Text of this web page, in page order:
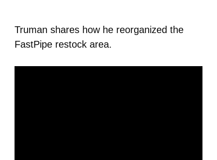
Truman shares how he reorganized the
FastPipe restock area.